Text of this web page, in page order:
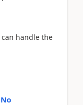
can handle the
No